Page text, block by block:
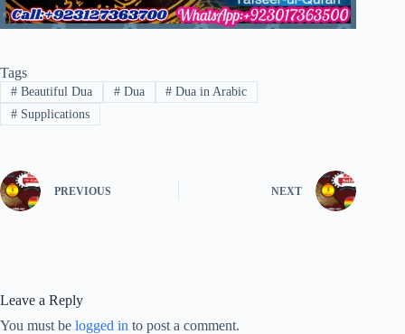
Tags
#Beautiful Dua #Dua # Dua in Arabic
#Supplications
PREVIOUS NEXT
Leave a Reply
You must be logged in to post a comment.